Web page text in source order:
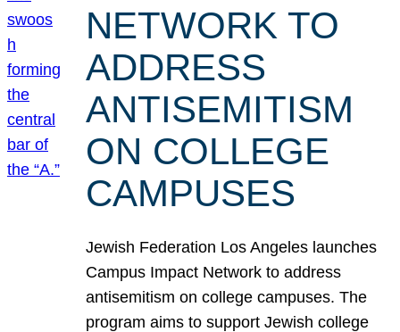
NETWORK TO
ADDRESS
ANTISEMITISM
ON COLLEGE
CAMPUSES
Jewish Federation Los Angeles launches
Campus Impact Network to address
antisemitism on college campuses. The
program aims to support Jewish college